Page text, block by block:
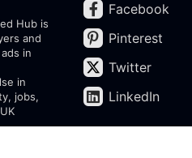
Hub is
and
in
in
jobs,
Facebook
Pinterest
Twitter
LinkedIn